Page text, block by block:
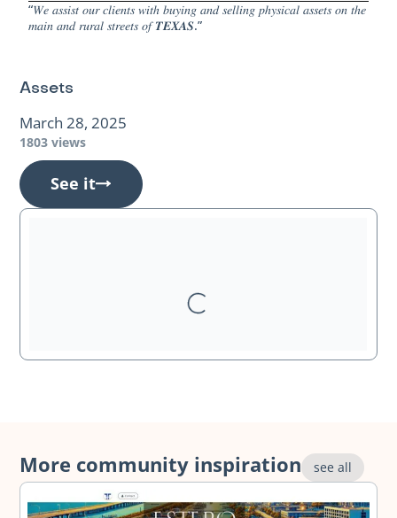
Assets
“𝑊𝑒 𝑎𝑠𝑠𝑖𝑠𝑡 𝑜𝑢𝑟 𝑐𝑙𝑖𝑒𝑛𝑡𝑠 𝑤𝑖𝑡ℎ 𝑏𝑢𝑦𝑖𝑛𝑔 𝑎𝑛𝑑 𝑠𝑒𝑙𝑙𝑖𝑛𝑔 𝑝ℎ𝑦𝑠𝑖𝑐𝑎𝑙 𝑎𝑠𝑠𝑒𝑡𝑠 𝑜𝑛 𝑡ℎ𝑒
𝑚𝑎𝑖𝑛 𝑎𝑛𝑑 𝑟𝑢𝑟𝑎𝑙 𝑠𝑡𝑟𝑒𝑒𝑡𝑠 𝑜𝑓 𝑻𝑬𝑿𝑨𝑺.”
March 28, 2025
1803 views
See it
More community inspiration see all